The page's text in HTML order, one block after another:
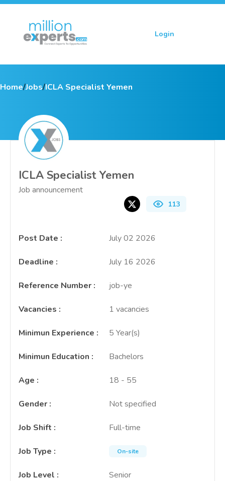
Login
Home/Jobs/ICLA Specialist Yemen
ICLA Specialist Yemen
Job announcement
113
Post Date : July 02 2026
Deadline : July 16 2026
Reference Number : job-ye
Vacancies : 1 vacancies
Minimun Experience : 5 Year(s)
Minimun Education : Bachelors
Age : 18 - 55
Gender : Not specified
Job Shift : Full-time
Job Type : On-site
Job Level : Senior